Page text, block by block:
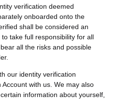
verification deemed
onboarded onto the
shall be considered an
take full responsibility for all
all the risks and possible
our identity verification
with us. We may also
information about yourself,